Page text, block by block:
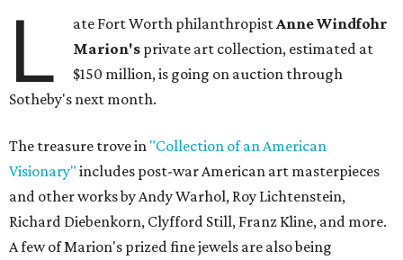
L ate Fort Worth philanthropistAnne Windfohr
Marion's private art collection, estimated at
$150 million, is going on auction through
Sotheby's next month.
The treasure trove in "Collection of an American
Visionary" includes post-war American art masterpieces
and other works by Andy Warhol, Roy Lichtenstein,
Richard Diebenkorn, Clyfford Still, Franz Kline, and more.
A few of Marion's prized fine jewels are also being